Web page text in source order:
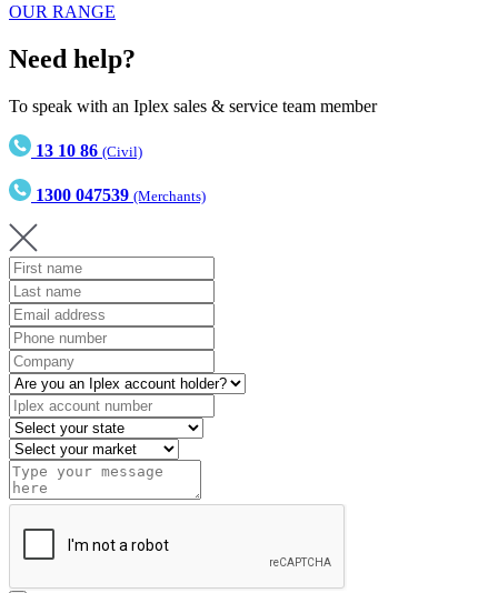
OUR RANGE
Need help?
To speak with an Iplex sales & service team member
13 10 86 (Civil)
1300 047539 (Merchants)